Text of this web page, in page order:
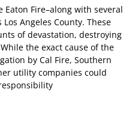
Fire–along with several
Angeles County. These
of devastation, destroying
the exact cause of the
by Cal Fire, Southern
utility companies could